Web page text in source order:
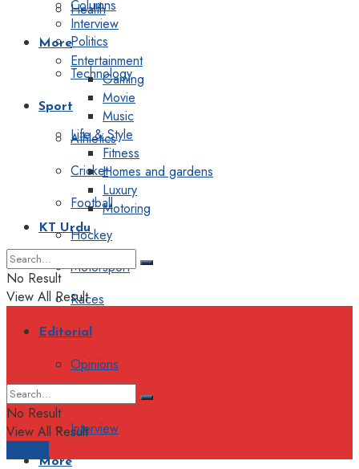
Health
Politics
Technology
Sport
Athletics
Cricket
Football
Hockey
Motorsport
Races
Editorial
Opinions
Interview
More
Columns
Interview
More
Entertainment
Gaming
Movie
Music
Life & Style
Fitness
Homes and gardens
Luxury
Motoring
KT Urdu
No Result
View All Result
No Result
View All Result